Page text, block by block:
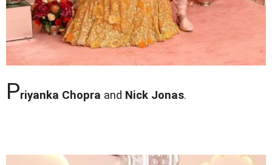
Priyanka Chopra and Nick Jonas.